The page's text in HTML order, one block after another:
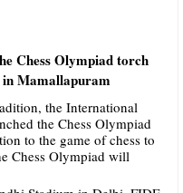
Chess Olympiad torch
Mamallapuram
the International
the Chess Olympiad
to the game of chess to
Chess Olympiad will